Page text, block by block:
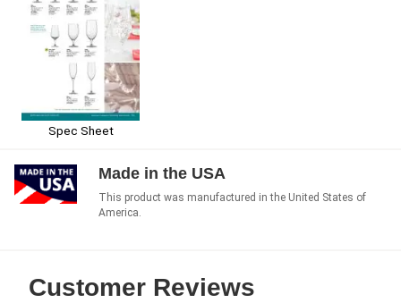
Spec Sheet
Made in the USA
This product was manufactured in the United States of
America.
Customer Reviews